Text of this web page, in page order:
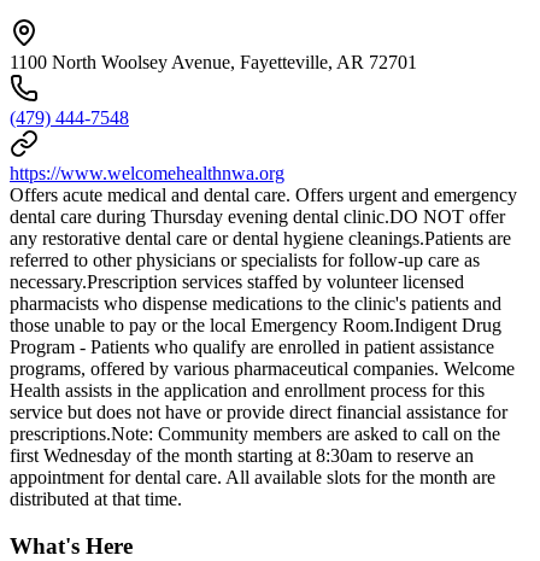
1100 North Woolsey Avenue, Fayetteville, AR 72701
(479) 444-7548
https://www.welcomehealthnwa.org
Offers acute medical and dental care. Offers urgent and emergency
dental care during Thursday evening dental clinic.DO NOT offer
any restorative dental care or dental hygiene cleanings.Patients are
referred to other physicians or specialists for follow-up care as
necessary.Prescription services staffed by volunteer licensed
pharmacists who dispense medications to the clinic's patients and
those unable to pay or the local Emergency Room.Indigent Drug
Program - Patients who qualify are enrolled in patient assistance
programs, offered by various pharmaceutical companies. Welcome
Health assists in the application and enrollment process for this
service but does not have or provide direct financial assistance for
prescriptions.Note: Community members are asked to call on the
first Wednesday of the month starting at 8:30am to reserve an
appointment for dental care. All available slots for the month are
distributed at that time.
What's Here